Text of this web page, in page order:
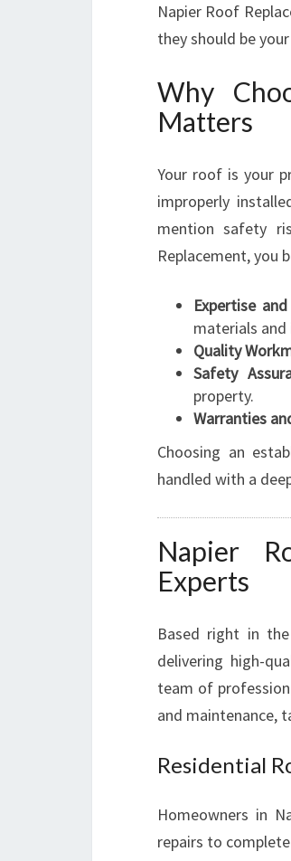
Napier Roof
they should be
Why
Matters
Your roof is your
improperly
mention safety
Replacement, you
Expertise
materials
Quality
Safety
property.
Warranties
Choosing an
handled with a
Napier
Experts
Based right in
delivering high-
team of
and maintenance,
Residential
Homeowners in
repairs to